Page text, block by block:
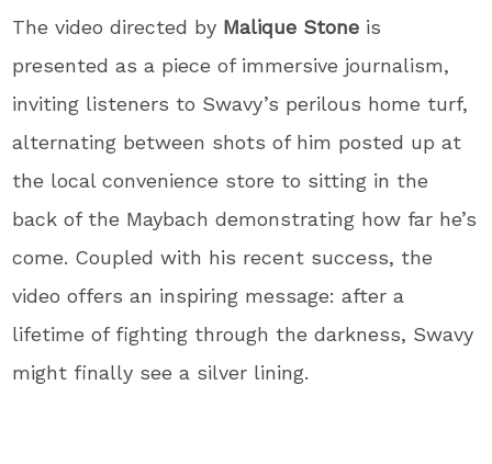
The video directed by Malique Stone is
presented as a piece of immersive journalism,
inviting listeners to Swavy’s perilous home turf,
alternating between shots of him posted up at
the local convenience store to sitting in the
back of the Maybach demonstrating how far he’s
come. Coupled with his recent success, the
video offers an inspiring message: after a
lifetime of fighting through the darkness, Swavy
might finally see a silver lining.